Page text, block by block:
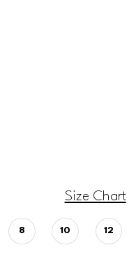
Size Chart
8 10 12